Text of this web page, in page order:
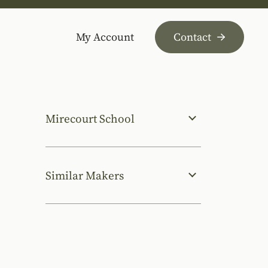
My Account Contact
Mirecourt School
Similar Makers